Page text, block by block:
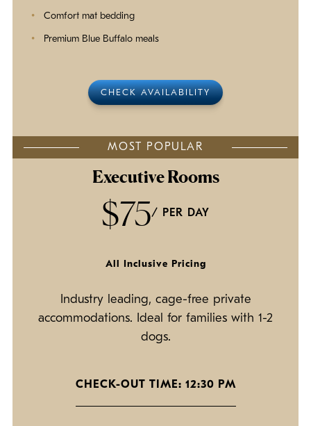
Comfort mat bedding
Premium Blue Buffalo meals
CHECK AVAILABILITY
MOST POPULAR
Executive Rooms
$75/ PER DAY
All Inclusive Pricing
Industry leading, cage-free private
accommodations. Ideal for families with 1-2
dogs.
CHECK-OUT TIME: 12:30 PM